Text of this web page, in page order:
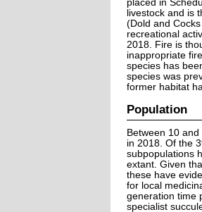
placed in
livestock and is
(Dold and
recreational
2018. Fire is
inappropriate
species has
species was
former habitat
Population
Between 10
in 2018. Of the
subpopulations
extant. Given
these have
for local
generation time
specialist